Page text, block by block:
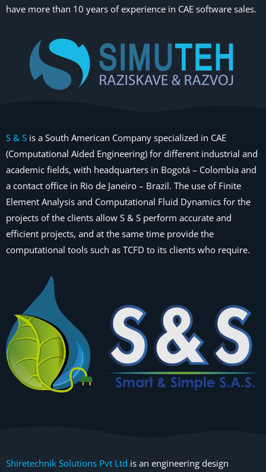
have more than 10 years of experience in CAE software sales.
S & S is a South American Company specialized in CAE
(Computational Aided Engineering) for different industrial and
academic fields, with headquarters in Bogotá – Colombia and
a contact office in Rio de Janeiro – Brazil. The use of Finite
Element Analysis and Computational Fluid Dynamics for the
projects of the clients allow S & S perform accurate and
efficient projects, and at the same time provide the
computational tools such as TCFD to its clients who require.
Shiretechnik Solutions Pvt Ltd is an engineering design